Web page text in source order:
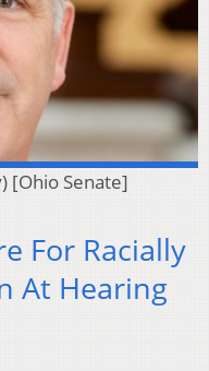
[Ohio Senate]
For Racially
At Hearing